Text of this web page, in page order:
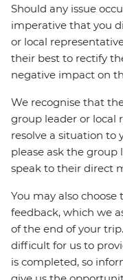
Should any issue
imperative that you
or local
their best to rectify
negative impact on
We recognise that
group leader or local
resolve a situation to
please ask the group
speak to their direct
You may also
feedback, which we
of the end of your
difficult for us to
is completed, so